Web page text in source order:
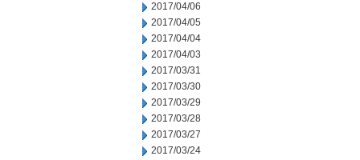
2017/04/06
2017/04/05
2017/04/04
2017/04/03
2017/03/31
2017/03/30
2017/03/29
2017/03/28
2017/03/27
2017/03/24